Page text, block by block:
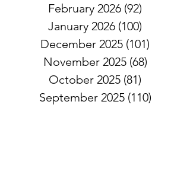
February 2026 (92)
January 2026 (100)
December 2025 (101)
November 2025 (68)
October 2025 (81)
September 2025 (110)